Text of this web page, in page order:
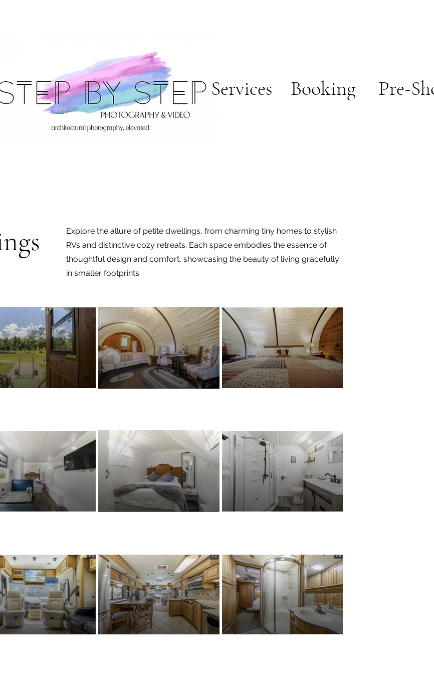
Booking Pre-
Explore the allure of petite dwellings, from charming tiny homes to stylish
RVs and distinctive cozy retreats. Each space embodies the essence of
thoughtful design and comfort, showcasing the beauty of living gracefully
in smaller footprints.